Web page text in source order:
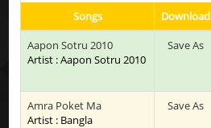
Songs Download
Aapon Sotru 2010
Artist : Aapon Sotru 2010
Save As
Amra Poket Ma
Artist : Bangla
Save As